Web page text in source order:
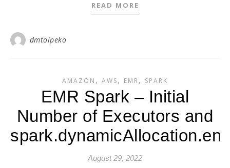
READ MORE
dmtolpeko
AMAZON , AWS, EMR, SPARK
EMR Spark – Initial
Number of Executors and
August 29, 2022